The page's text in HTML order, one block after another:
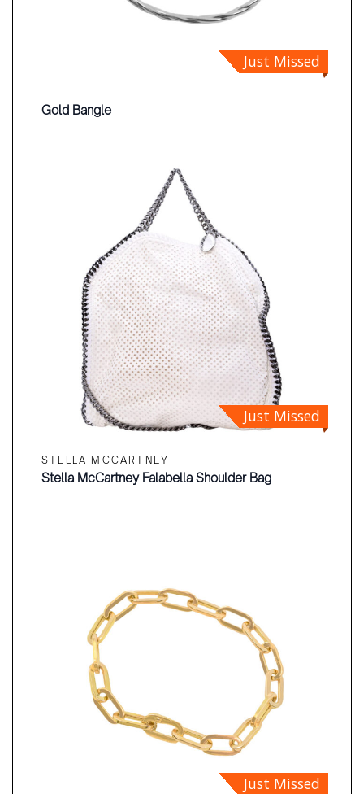
Just Missed
Gold Bangle
Just Missed
STELLA MCCARTNEY
Stella McCartney Falabella Shoulder Bag
Just Missed